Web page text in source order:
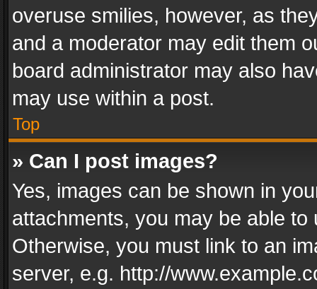
overuse smilies, however, as
and a moderator may edit them
board administrator may also
may use within a post.
Top
» Can I post images?
Yes, images can be shown in
attachments, you may be able
Otherwise, you must link to an
server, e.g. http://